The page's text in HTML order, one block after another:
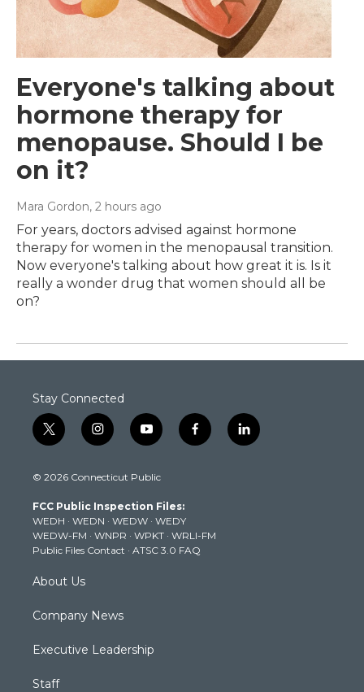
Everyone's talking about
hormone therapy for
menopause. Should I be
on it?
Mara Gordon, 2 hours ago
For years, doctors advised against hormone
therapy for women in the menopausal transition.
Now everyone's talking about how great it is. Is it
really a wonder drug that women should all be
on?
Stay Connected
t
w
t
e
r
i
n
t
g
r
a
m
y
o
t
b
e
f
a
k
l
i
© 2026 Connecticut Public
FCC Public Inspection Files:
WEDH · WEDN · WEDW · WEDY
WEDW-FM · WNPR · WPKT · WRLI-FM
Public Files Contact · ATSC 3.0 FAQ
About Us
Company News
Executive Leadership
Staff